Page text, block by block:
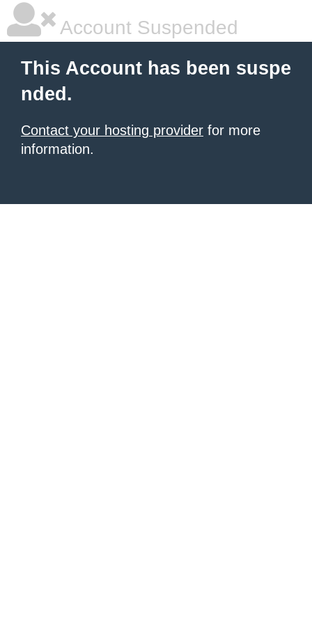
Account Suspended
This Account has been suspe
nded.
Contact your hosting provider for more
information.